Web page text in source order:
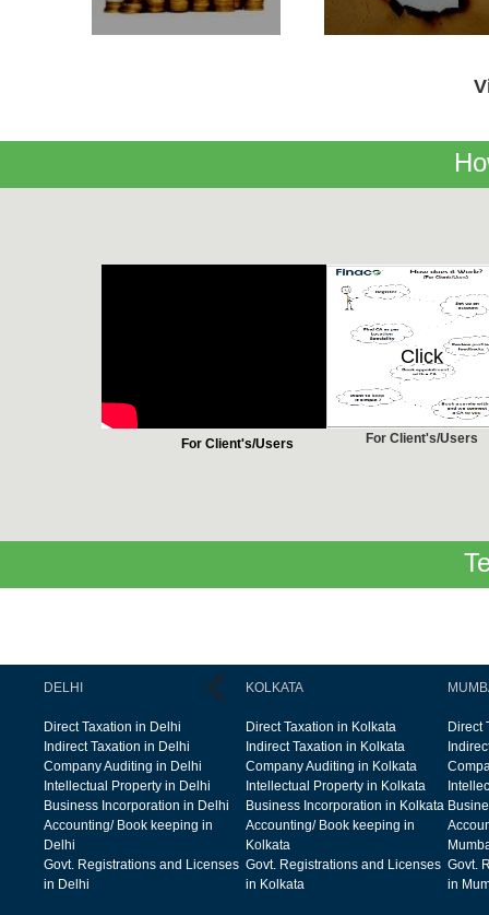
For Client's/Users
Click
For Client's/Users
DELHI
Direct Taxation in Delhi
Indirect Taxation in Delhi
Company Auditing in Delhi
Intellectual Property in Delhi
Business Incorporation in Delhi
Accounting/ Book keeping in
Delhi
Govt. Registrations and Licenses
in Delhi
KOLKATA
Direct Taxation in Kolkata
Indirect Taxation in Kolkata
Company Auditing in Kolkata
Intellectual Property in Kolkata
Business Incorporation in Kolkata
Accounting/ Book keeping in
Kolkata
Govt. Registrations and Licenses
in Kolkata
Direct
Govt.
in